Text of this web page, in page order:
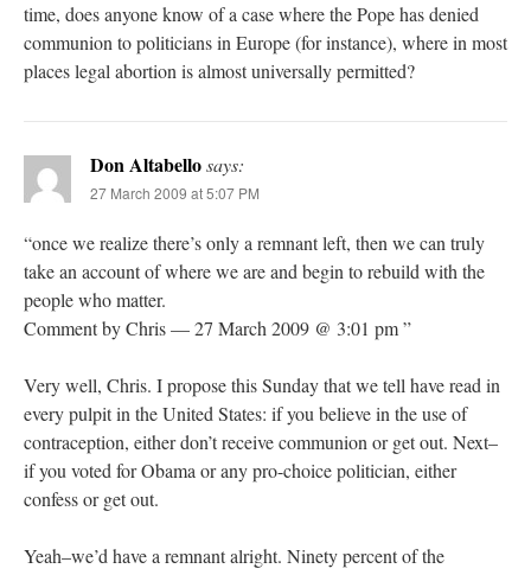
time, does anyone know of a case where the Pope has denied
communion to politicians in Europe (for instance), where in most
places legal abortion is almost universally permitted?
Don Altabellosays:
27 March 2009 at 5:07 PM
“once we realize there’s only a remnant left, then we can truly
take an account of where we are and begin to rebuild with the
people who matter.
Comment by Chris — 27 March 2009 @ 3:01 pm ”
Very well, Chris. I propose this Sunday that we tell have read in
every pulpit in the United States: if you believe in the use of
contraception, either don’t receive communion or get out. Next–
if you voted for Obama or any pro-choice politician, either
confess or get out.
Yeah–we’d have a remnant alright. Ninety percent of the